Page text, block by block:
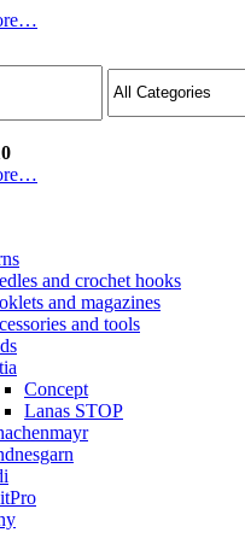
and crochet hooks
and magazines
and tools
Concept
Lanas STOP